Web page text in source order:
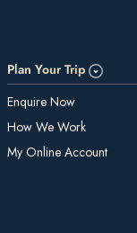
Plan Your Trip
E nquire Now
How We Work
My On line Account